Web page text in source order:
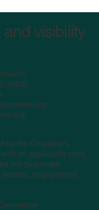
38635
visibility
by the Chamber’s
all applicable state
not guarantee
engagement,